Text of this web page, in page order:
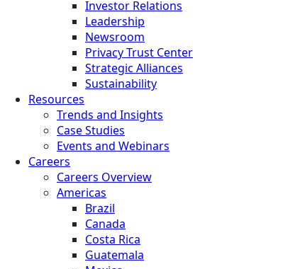
Investor Relations
Leadership
Newsroom
Privacy Trust Center
Strategic Alliances
Sustainability
Resources
Trends and Insights
Case Studies
Events and Webinars
Careers
Careers Overview
Americas
Brazil
Canada
Costa Rica
Guatemala